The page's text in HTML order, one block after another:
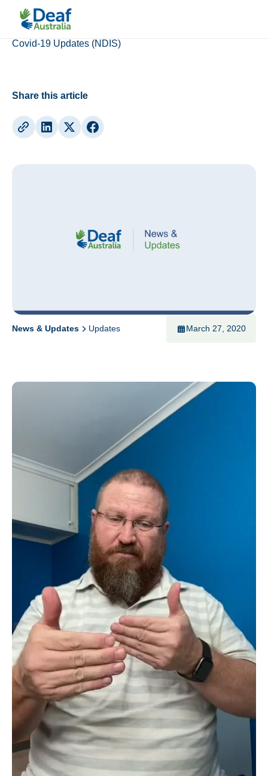
Updates
Covid-19 Updates (NDIS)
Share this article
News & Updates Updates March 27, 2020